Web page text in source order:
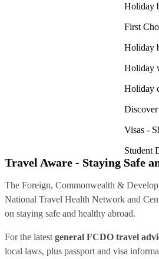
Holiday
First
Holiday
Holiday
Holiday
Discover
Visas -
Student
Travel Aware - Staying Safe
The Foreign, Commonwealth &
National Travel Health Network and
on staying safe and healthy abroad.
For the latest general FCDO travel
local laws, plus passport and visa